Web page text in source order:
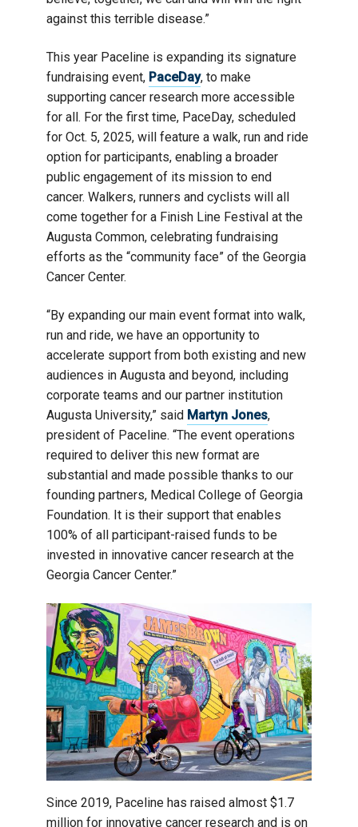
against this terrible disease.”
This year Paceline is expanding its signature
fundraising event, PaceDay, to make
supporting cancer research more accessible
for all. For the first time, PaceDay, scheduled
for Oct. 5, 2025, will feature a walk, run and ride
option for participants, enabling a broader
public engagement of its mission to end
cancer. Walkers, runners and cyclists will all
come together for a Finish Line Festival at the
Augusta Common, celebrating fundraising
efforts as the “community face” of the Georgia
Cancer Center.
“By expanding our main event format into walk,
run and ride, we have an opportunity to
accelerate support from both existing and new
audiences in Augusta and beyond, including
corporate teams and our partner institution
Augusta University,” said Martyn Jones,
president of Paceline. “The event operations
required to deliver this new format are
substantial and made possible thanks to our
founding partners, Medical College of Georgia
Foundation. It is their support that enables
100% of all participant-raised funds to be
invested in innovative cancer research at the
Georgia Cancer Center.”
Since 2019, Paceline has raised almost $1.7
million for innovative cancer research and is on